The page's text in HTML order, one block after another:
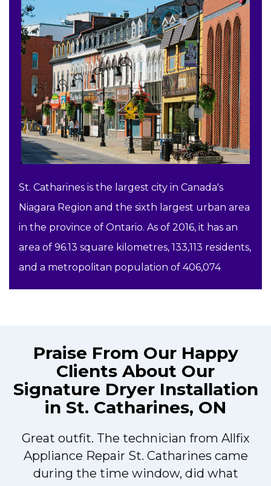
St. Catharines is the largest city in Canada's
Niagara Region and the sixth largest urban area
in the province of Ontario. As of 2016, it has an
area of 96.13 square kilometres, 133,113 residents,
and a metropolitan population of 406,074
Praise From Our Happy
Clients About Our
Signature Dryer Installation
in St. Catharines, ON
Great outfit. The technician from Allfix
Appliance Repair St. Catharines came
during the time window, did what